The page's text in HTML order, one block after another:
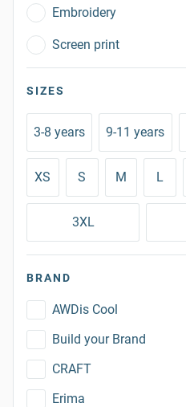
Embroidery
Screen print
SIZES
3-8 years 9-11 years
XS S M L
3XL
BRAND
AWDis Cool
Build your Brand
CRAFT
Erima